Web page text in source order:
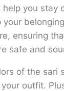
you stay
your
ensuring
safe and
of the sari
outfit.